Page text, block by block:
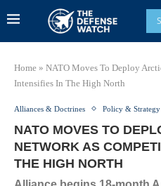
Home » NATO Moves To Deploy
Intensifies In The High North
Alliances & Doctrines Policy & Strategy
NATO MOVES TO
NETWORK AS
THE HIGH NORTH